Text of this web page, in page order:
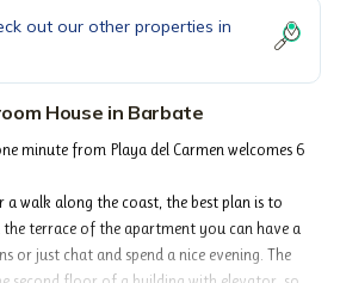
out our other properties in
House in Barbate
minute from Playa del Carmen welcomes 6
walk along the coast, the best plan is to
terrace of the apartment you can have a
or just chat and spend a nice evening. The